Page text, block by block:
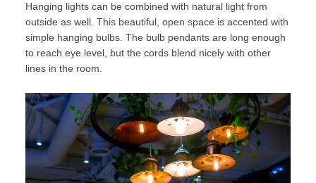
Hanging lights can be combined with natural light from
outside as well. This beautiful, open space is accented with
simple hanging bulbs. The bulb pendants are long enough
to reach eye level, but the cords blend nicely with other
lines in the room.